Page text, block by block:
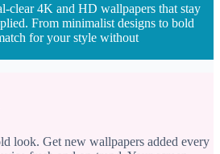
clear 4K and HD wallpapers that stay
From minimalist designs to bold
for your style without
look. Get new wallpapers added every